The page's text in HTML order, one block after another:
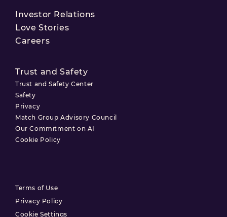
Investor Relations
Love Stories
Careers
Trust and Safety
Trust and Safety Center
Safety
Privacy
Match Group Advisory Council
Our Commitment on AI
Cookie Policy
Terms of Use
Privacy Policy
Cookie Settings